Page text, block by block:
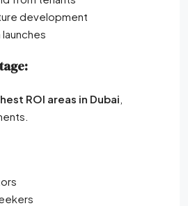
development
ROI areas in Dubai